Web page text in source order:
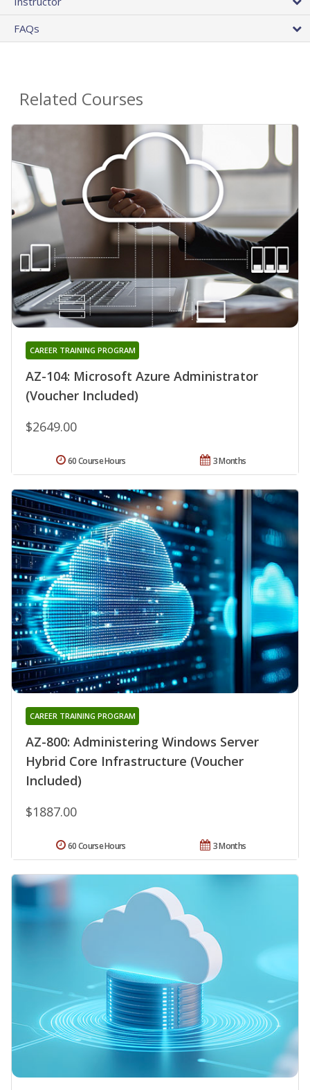
FAQs
Related Courses
AZ-104: Microsoft Azure Administrator
(Voucher Included)
CAREER TRAINING PROGRAM
$2649.00
3 Months
60 Course Hours
AZ-800: Administering Windows Server
Hybrid Core Infrastructure (Voucher
Included)
CAREER TRAINING PROGRAM
$1887.00
3 Months
60 Course Hours